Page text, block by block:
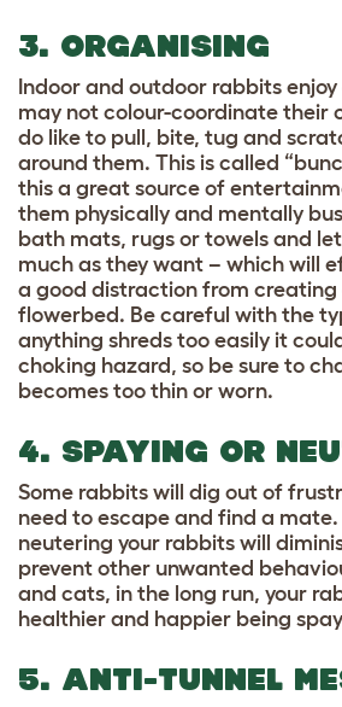
3. ORGANISING
Indoor and outdoor rabbits
may not colour-coordinate their
do like to pull, bite, tug and
around them. This is called
this a great source of
them physically and mentally
bath mats, rugs or towels and
much as they want – which will
a good distraction from creating
flowerbed. Be careful with the
anything shreds too easily it
choking hazard, so be sure to
becomes too thin or worn.
4. SPAYING OR
Some rabbits will dig out of
need to escape and find a
neutering your rabbits will
prevent other unwanted
and cats, in the long run, your
healthier and happier being
5. ANTI-TUNNEL